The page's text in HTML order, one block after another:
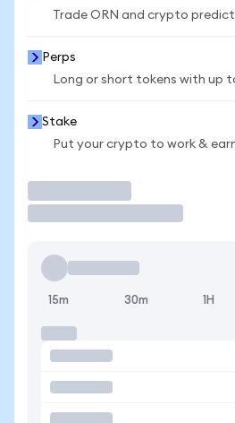
Trade ORN and crypto
Perps
Long or short tokens with up
Stake
Put your crypto to work &
15m 30m 1H